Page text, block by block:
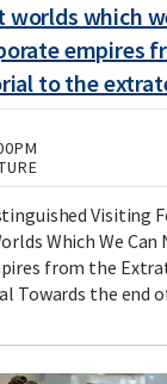
worlds which
empires
to the
Visiting
Which We Can
from the
Towards the end